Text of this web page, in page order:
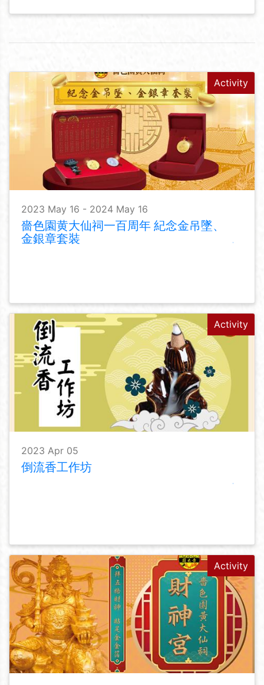
Activity
2023 May 16 - 2024 May 16
嗇色園黄大仙祠一百周年 紀念金吊墜、
金銀章套裝
Activity
2023 Apr 05
倒流香工作坊
Activity